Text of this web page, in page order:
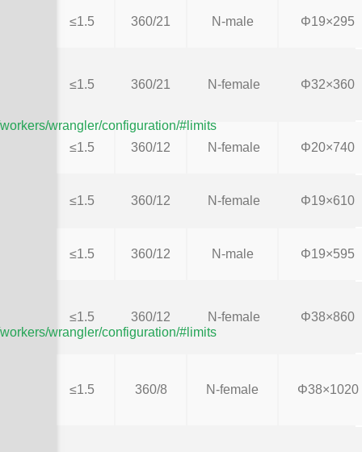
wrangler/configuration/#limits
wrangler/configuration/#limits
≤1.5 360/21 N-male Φ19×295
≤1.5 360/21 N-female Φ32×360
≤1.5 360/12 N-female Φ20×740
≤1.5 360/12 N-female Φ19×610
≤1.5 360/12 N-male Φ19×595
≤1.5 360/12 N-female Φ38×860
≤1.5 360/8 N-female Φ38×1020